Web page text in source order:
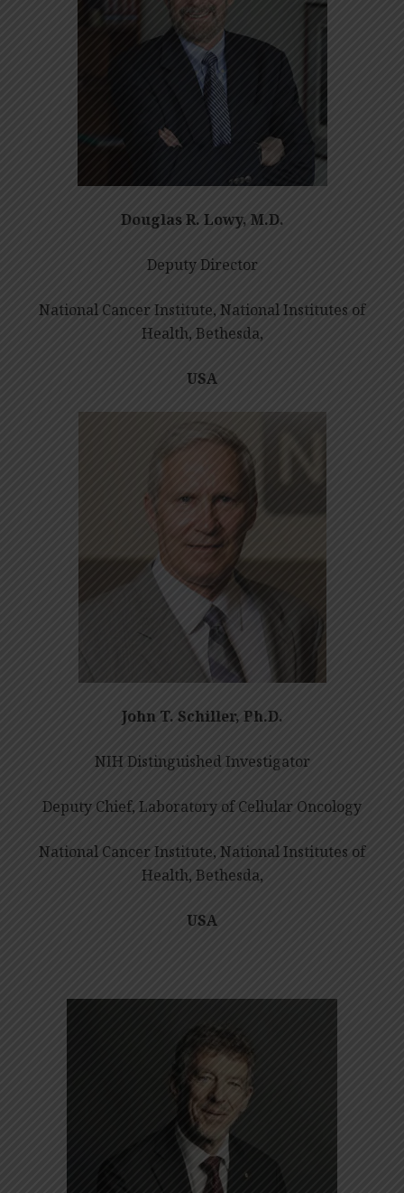
Douglas R. Lowy, M.D.
Deputy Director
National Cancer Institute, National Institutes of
Health, Bethesda,
USA
John T. Schiller, Ph.D.
NIH Distinguished Investigator
Deputy Chief, Laboratory of Cellular Oncology
National Cancer Institute, National Institutes of
Health, Bethesda,
USA